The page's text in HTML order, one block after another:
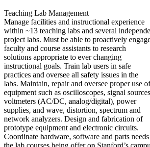
Teaching Lab Management
Manage facilities and instructional experience
within ~13 teaching labs and several
project labs. Must be able to proactively
faculty and course assistants to research
solutions appropriate to ever changing
instructional goals. Train lab users in safe
practices and oversee all safety issues in the
labs. Maintain, repair and oversee proper use of
equipment such as oscilloscopes, signal
voltmeters (AC/DC, analog/digital), power
supplies, and wave, distortion, spectrum and
network analyzers. Design and fabrication of
prototype equipment and electronic circuits.
Coordinate hardware, software and parts
the lab courses being offer on Stanford’s